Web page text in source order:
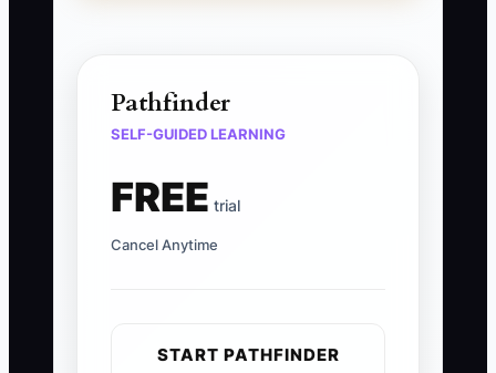
Pathfinder
SELF-GUIDED LEARNING
FREE trial
Cancel Anytime
START PATHFINDER